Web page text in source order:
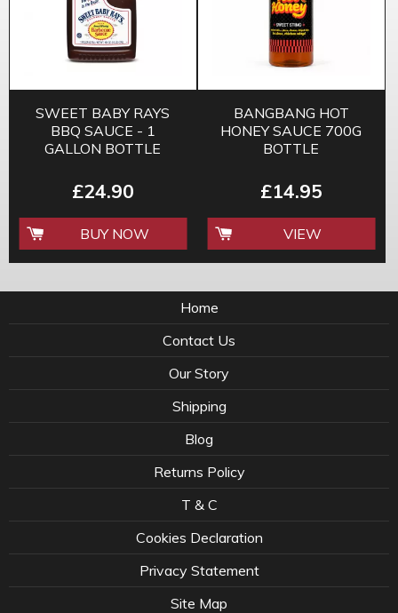
SWEET BABY RAYS
BBQ SAUCE - 1
GALLON BOTTLE
£24.90
BUY NOW
BANGBANG HOT
HONEY SAUCE 700G
BOTTLE
£14.95
VIEW
Home
Contact Us
Our Story
Shipping
Blog
Returns Policy
T & C
Cookies Declaration
Privacy Statement
Site Map